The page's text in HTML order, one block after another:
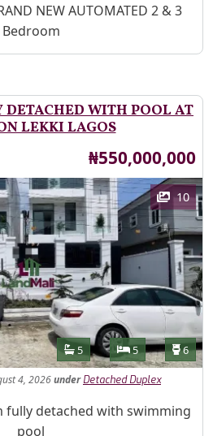
NEW AUTOMATED 2 & 3
Bedroom
DETACHED WITH POOL AT
LEKKI LAGOS
Price
₦550,000,000
10
Features
Bathrooms
5 Bedrooms
5 6
4, 2026under Detached Duplex
fully detached with swimming
pool